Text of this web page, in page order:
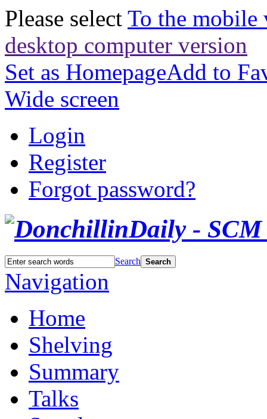
Please select To the mobile
desktop computer version
Set as HomepageAdd to
Wide screen
Login
Register
Forgot password?
Search Search
Navigation
Home
Shelving
Summary
Talks